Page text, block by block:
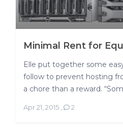
Minimal Rent for
Elle put together some
follow to prevent hosting
a chore than a reward.
Apr 21, 2015, 2